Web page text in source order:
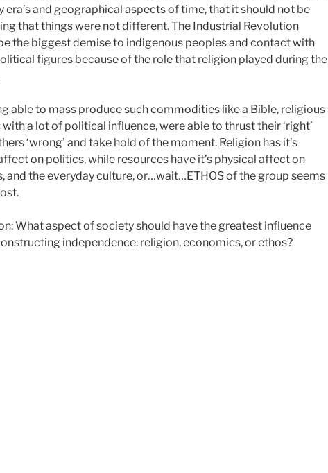
era’s and geographical aspects of time, that it should not be
that things were not different. The Industrial Revolution
the biggest demise to indigenous peoples and contact with
figures because of the role that religion played during the
able to mass produce such commodities like a Bible, religious
a lot of political influence, were able to thrust their ‘right’
‘wrong’ and take hold of the moment. Religion has it’s
on politics, while resources have it’s physical affect on
and the everyday culture, or…wait…ETHOS of the group seems
What aspect of society should have the greatest influence
independence: religion, economics, or ethos?